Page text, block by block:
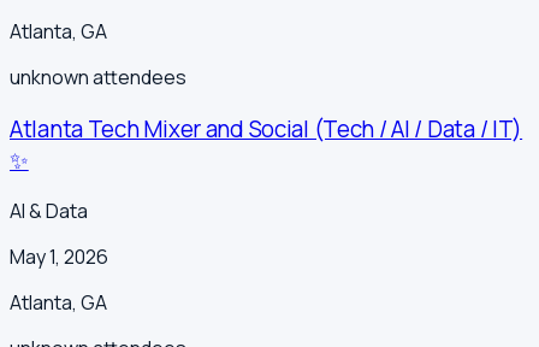
Atlanta, GA
unknownattendees
Atlanta Tech Mixer and Social (Tech / AI / Data / IT)
✨
AI & Data
May 1, 2026
Atlanta, GA